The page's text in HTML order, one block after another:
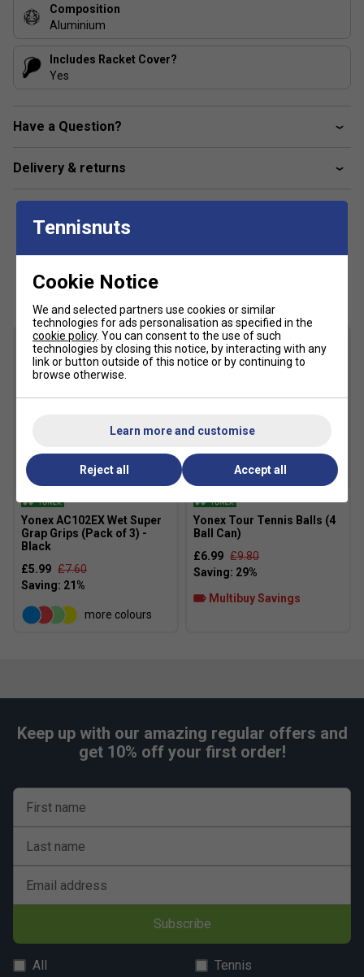
Composition
Aluminium
Includes Racket Cover?
Yes
Have a Question?
Delivery & returns
Customers Also Like
Yonex AC102EX Wet Super
Grap Grips (Pack of 3) -
Black
£5.99 £7.60
more colours
Yonex Tour Tennis Balls (4
Ball Can)
£6.99 £9.80
Multibuy Savings
Keep up with our amazing regular offers and
get 10% off your first order!
First name
Last name
Email address
Subscribe
All
Tennis
Tennisnuts
Cookie Notice
We and selected partners use cookies or similar
technologies for ads personalisation as specified in the
cookie policy. You can consent to the use of such
technologies by closing this notice, by interacting with any
link or button outside of this notice or by continuing to
browse otherwise.
Learn more and customise
Reject all Accept all